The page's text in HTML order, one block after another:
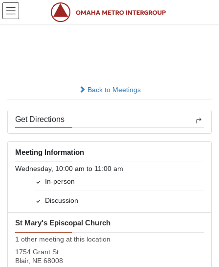
Skip
Skip
Back to Meetings
Get Directions
Meeting Information
Wednesday, 10:00 am to 11:00 am
In-person
Discussion
St Mary's Episcopal Church
1 other meeting at this location
1754 Grant St
Blair, NE 68008